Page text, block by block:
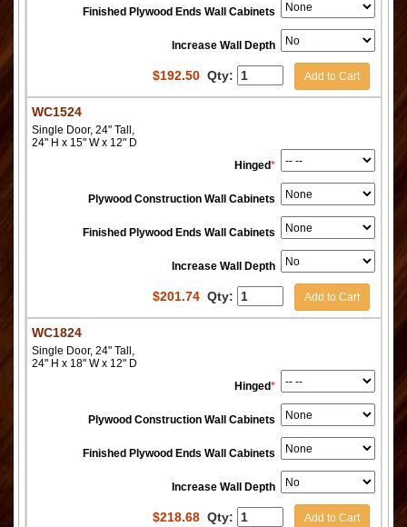
Finished Plywood Ends Wall Cabinets
Increase Wall Depth
$192.50 Qty: Add to Cart
WC1524
Single Door, 24" Tall,
24" H x 15" W x 12" D
Hinged*
Plywood Construction Wall Cabinets
Finished Plywood Ends Wall Cabinets
Increase Wall Depth
$201.74 Qty: Add to Cart
WC1824
Single Door, 24" Tall,
24" H x 18" W x 12" D
Hinged*
Plywood Construction Wall Cabinets
Finished Plywood Ends Wall Cabinets
Increase Wall Depth
$218.68 Qty: Add to Cart